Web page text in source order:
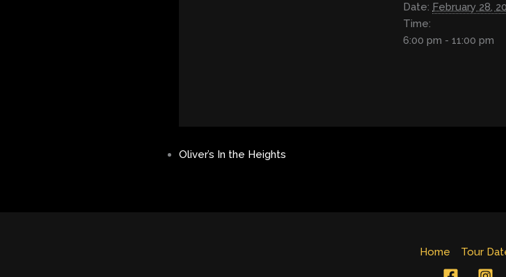
Date: February 28,
Time:
6:00 pm - 11:00 pm
Oliver’s In the Heights
Home Tour